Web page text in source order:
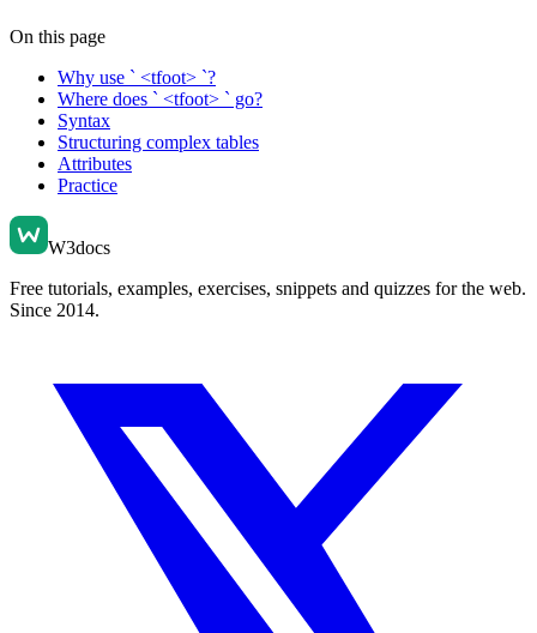
On this page
Why use ` <tfoot> `?
Where does ` <tfoot> ` go?
Syntax
Structuring complex tables
Attributes
Practice
W3docs
Free tutorials, examples, exercises, snippets and quizzes for the web.
Since 2014.